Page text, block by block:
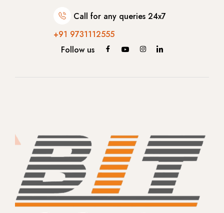
- Switzerland
- Norway
-- Northern Lights -Ice land
Call for any queries 24x7
+91 9731112555
Follow us